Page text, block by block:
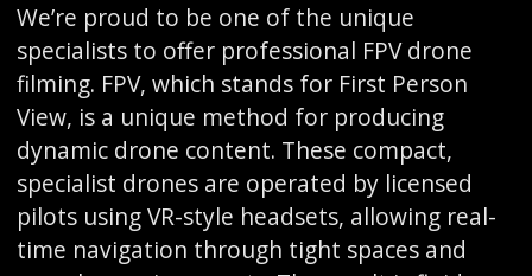
We’re proud to be one of the unique
specialists to offer professional FPV drone
filming. FPV, which stands for First Person
View, is a unique method for producing
dynamic drone content. These compact,
specialist drones are operated by licensed
pilots using VR-style headsets, allowing real-
time navigation through tight spaces and